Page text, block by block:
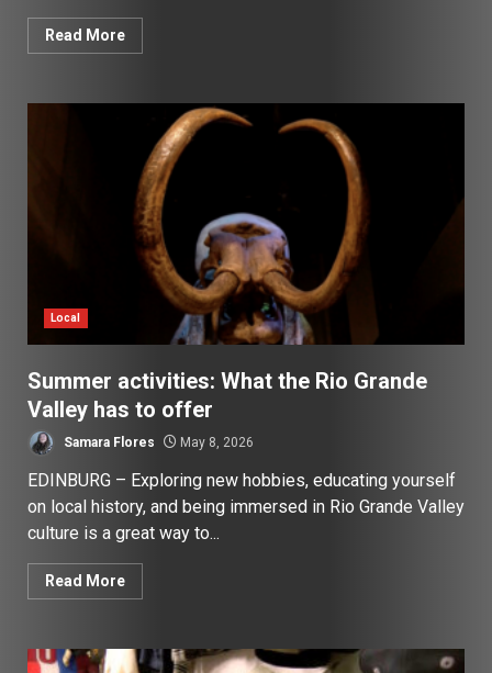
Read More
Local
Summer activities: What the Rio Grande
Valley has to offer
Samara Flores May 8, 2026
EDINBURG – Exploring new hobbies, educating yourself
on local history, and being immersed in Rio Grande Valley
culture is a great way to...
Read More